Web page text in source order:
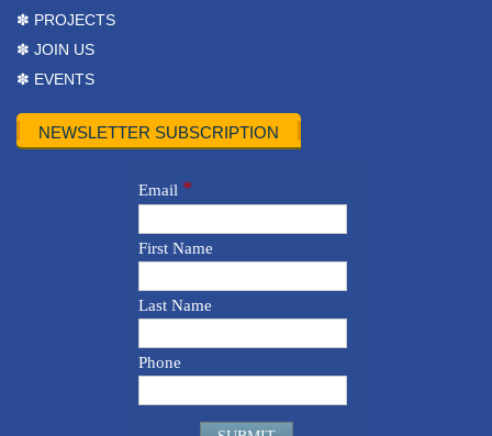
✽ PROJECTS
✽ JOIN US
✽ EVENTS
NEWSLETTER SUBSCRIPTION